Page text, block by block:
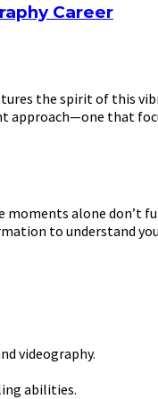
Career
the spirit of this
approach—one that
alone don’t
to understand
videography.
abilities.